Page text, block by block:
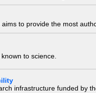
to provide the most
to science.
infrastructure funded by